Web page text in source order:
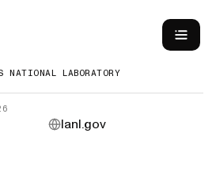
NATIONAL LABORATORY
lanl.gov